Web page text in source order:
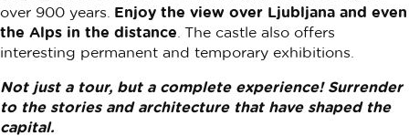
over 900 years. Enjoy the view over Ljubljana and even
the Alps in the distance . The castle also offers
interesting permanent and temporary exhibitions.
Not just a tour, but a complete experience! Surrender
to the stories and architecture that have shaped the
capital.